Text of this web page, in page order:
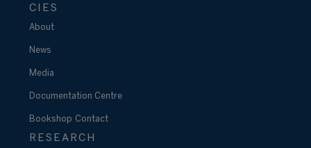
CIES
About
News
Media
Documentation Centre
Bookshop Contact
RESEARCH